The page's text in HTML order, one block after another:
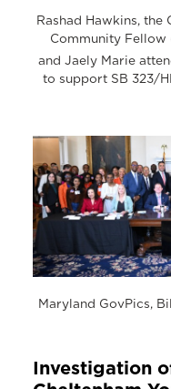
Rashad Hawkins, the
Community Fellow
and Jaely Marie
to support SB 323/
Maryland GovPics,
Investigation